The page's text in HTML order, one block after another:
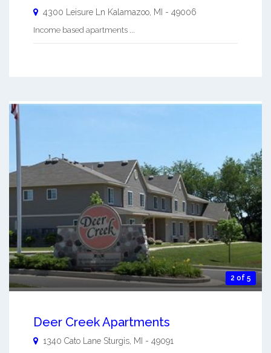
4300 Leisure Ln Kalamazoo MI - 49006
Income based apartments ...
2 of 5
Deer Creek Apartments
1340 Cato Lane Sturgis MI - 49091